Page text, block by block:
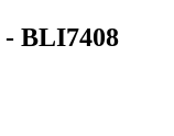
- BLI7408